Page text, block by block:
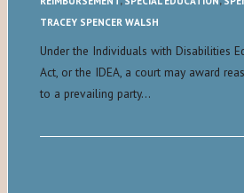
TRACEY SPENCER WALSH
Under the Individuals with Disabilities
Act, or the IDEA, a court may award
to a prevailing party…